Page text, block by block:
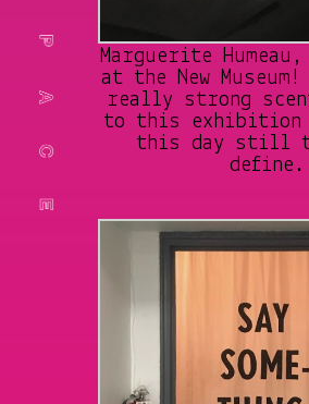
Marguerite
at the New
really strong
to this exhibition
this day still
define.